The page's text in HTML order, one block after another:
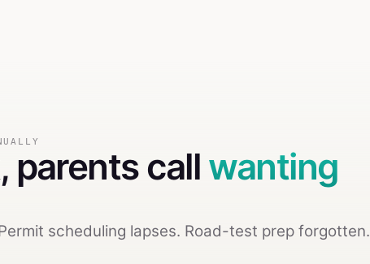
parents call wanting
scheduling lapses. Road-test prep forgotten.